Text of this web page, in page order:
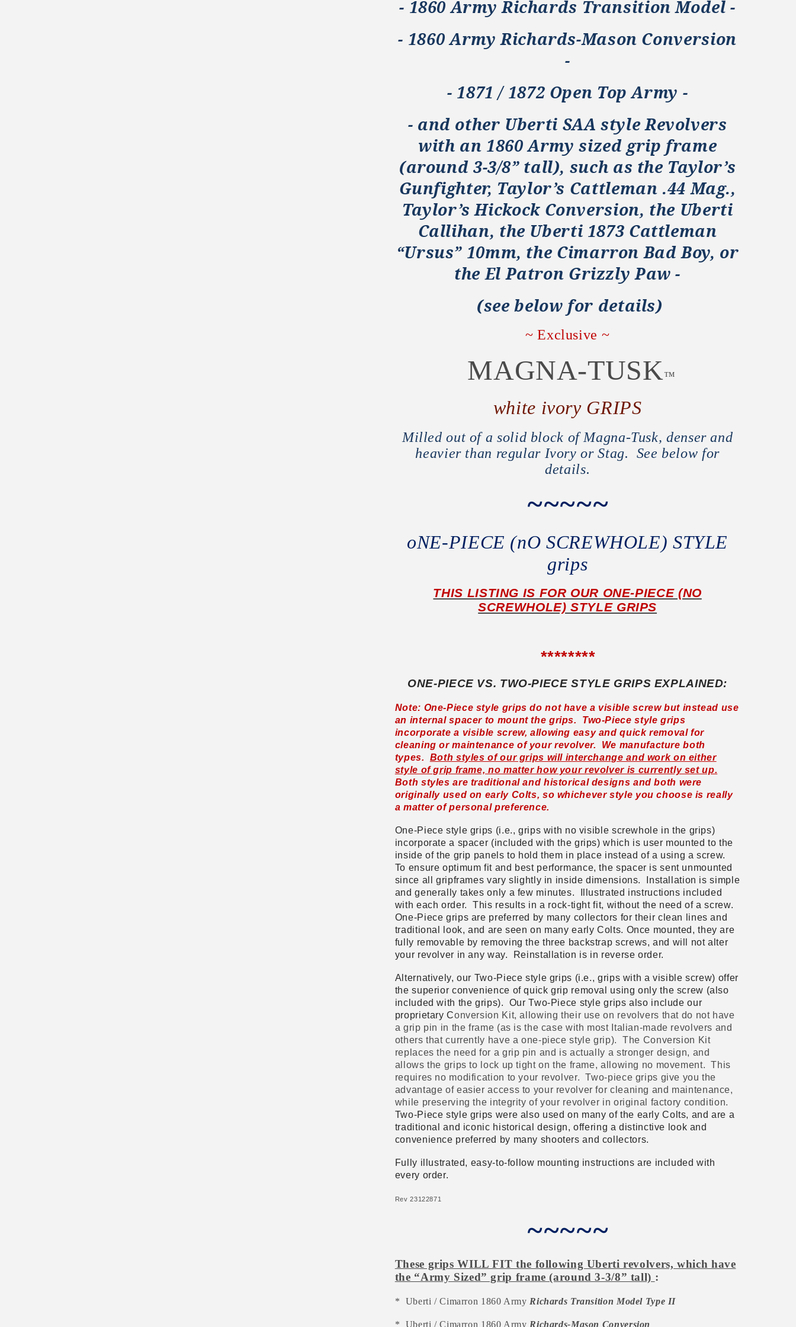
- 1860 Army Richards Transition Model -
- 1860 Army Richards-Mason Conversion
-
- 1871 / 1872 Open Top Army -
- and other Uberti SAA style Revolvers
with an 1860 Army sized grip frame
(around 3-3/8” tall), such as the Taylor’s
Gunfighter, Taylor’s Cattleman .44 Mag.,
Taylor’s Hickock Conversion, the Uberti
Callihan, the Uberti 1873 Cattleman
“Ursus” 10mm, the Cimarron Bad Boy, or
the El Patron Grizzly Paw -
(see below for details)
~ Exclusive ~
MAGNA-TUSK™
white ivory GRIPS
Milled out of a solid block of Magna-Tusk, denser and
heavier than regular Ivory or Stag. See below for
details.
~~~~~
oNE-PIECE (nO SCREWHOLE) STYLE
grips
THIS LISTING IS FOR OUR ONE-PIECE (NO
SCREWHOLE) STYLE GRIPS
********
ONE-PIECE VS. TWO-PIECE STYLE GRIPS EXPLAINED:
Note: One-Piece style grips do not have a visible screw but instead use
an internal spacer to mount the grips. Two-Piece style grips
incorporate a visible screw, allowing easy and quick removal for
cleaning or maintenance of your revolver. We manufacture both
types. Both styles of our grips will interchange and work on either
style of grip frame, no matter how your revolver is currently set up.
Both styles are traditional and historical designs and both were
originally used on early Colts, so whichever style you choose is really
a matter of personal preference.
One-Piece style grips (i.e., grips with no visible screwhole in the grips)
incorporate a spacer (included with the grips) which is user mounted to the
inside of the grip panels to hold them in place instead of a using a screw.
To ensure optimum fit and best performance, the spacer is sent unmounted
since all gripframes vary slightly in inside dimensions. Installation is simple
and generally takes only a few minutes. Illustrated instructions included
with each order. This results in a rock-tight fit, without the need of a screw.
One-Piece grips are preferred by many collectors for their clean lines and
traditional look, and are seen on many early Colts. Once mounted, they are
fully removable by removing the three backstrap screws, and will not alter
your revolver in any way. Reinstallation is in reverse order.
Alternatively, our Two-Piece style grips (i.e., grips with a visible screw) offer
the superior convenience of quick grip removal using only the screw (also
included with the grips). Our Two-Piece style grips also include our
proprietary Conversion Kit, allowing their use on revolvers that do not have
a grip pin in the frame (as is the case with most Italian-made revolvers and
others that currently have a one-piece style grip). The Conversion Kit
replaces the need for a grip pin and is actually a stronger design, and
allows the grips to lock up tight on the frame, allowing no movement. This
requires no modification to your revolver. Two-piece grips give you the
advantage of easier access to your revolver for cleaning and maintenance,
while preserving the integrity of your revolver in original factory condition.
Two-Piece style grips were also used on many of the early Colts, and are a
traditional and iconic historical design, offering a distinctive look and
convenience preferred by many shooters and collectors.
Fully illustrated, easy-to-follow mounting instructions are included with
every order.
Rev 23122871
~~~~~
These grips WILL FIT the following Uberti revolvers, which have
the “Army Sized” grip frame (around 3-3/8” tall) :
* Uberti / Cimarron 1860 Army Richards Transition Model Type II
* Uberti / Cimarron 1860 Army Richards-Mason Conversion